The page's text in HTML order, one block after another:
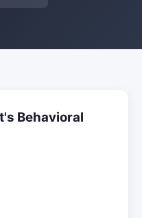
Behavioral